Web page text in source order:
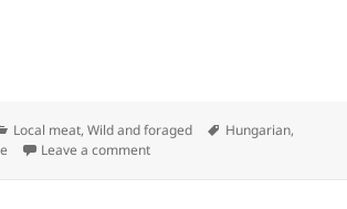
Categories
Local meat,Wild and foraged Tags
Hungarian,
Leave a commenton Goose and paprika